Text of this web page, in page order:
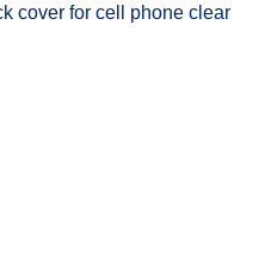
cover for cell phone clear